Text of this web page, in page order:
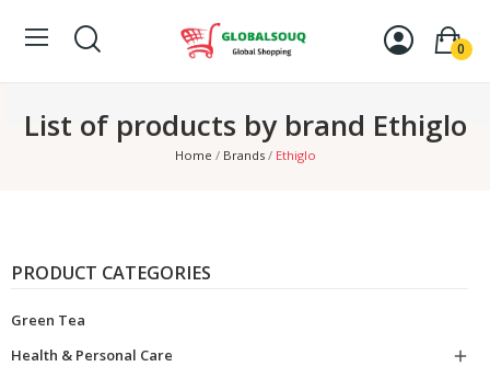
0
List of products by brand Ethiglo
Home Brands Ethiglo
PRODUCT CATEGORIES
Green Tea
Health & Personal Care
